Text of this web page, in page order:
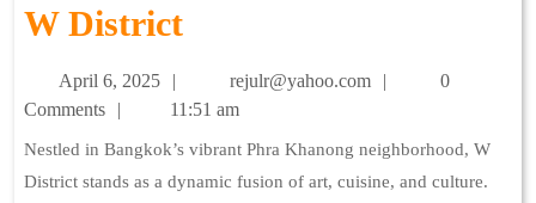
W DistrictW
District
April 6, 2025
6,
rejulr@yahoo.com rejulr@yahoo.com
0
Comments
11:51 am
Nestled in Bangkok’s vibrant Phra Khanong neighborhood, W
District stands as a dynamic fusion of art, cuisine, and culture.